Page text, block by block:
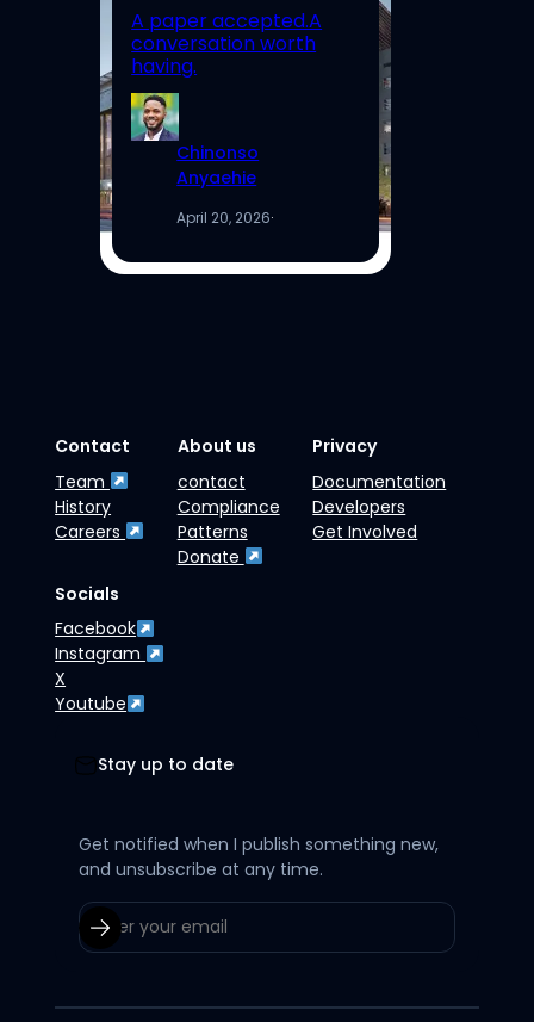
A paper accepted.A
conversation worth
having.
Chinonso
Anyaehie
April 20, 2026·
Contact
Team
History
Careers
About us
contact
Compliance
Patterns
Donate
Privacy
Documentation
Developers
Get Involved
Socials
Facebook
Instagram
X
Youtube
Stay up to date
Get notified when I publish something new,
and unsubscribe at any time.